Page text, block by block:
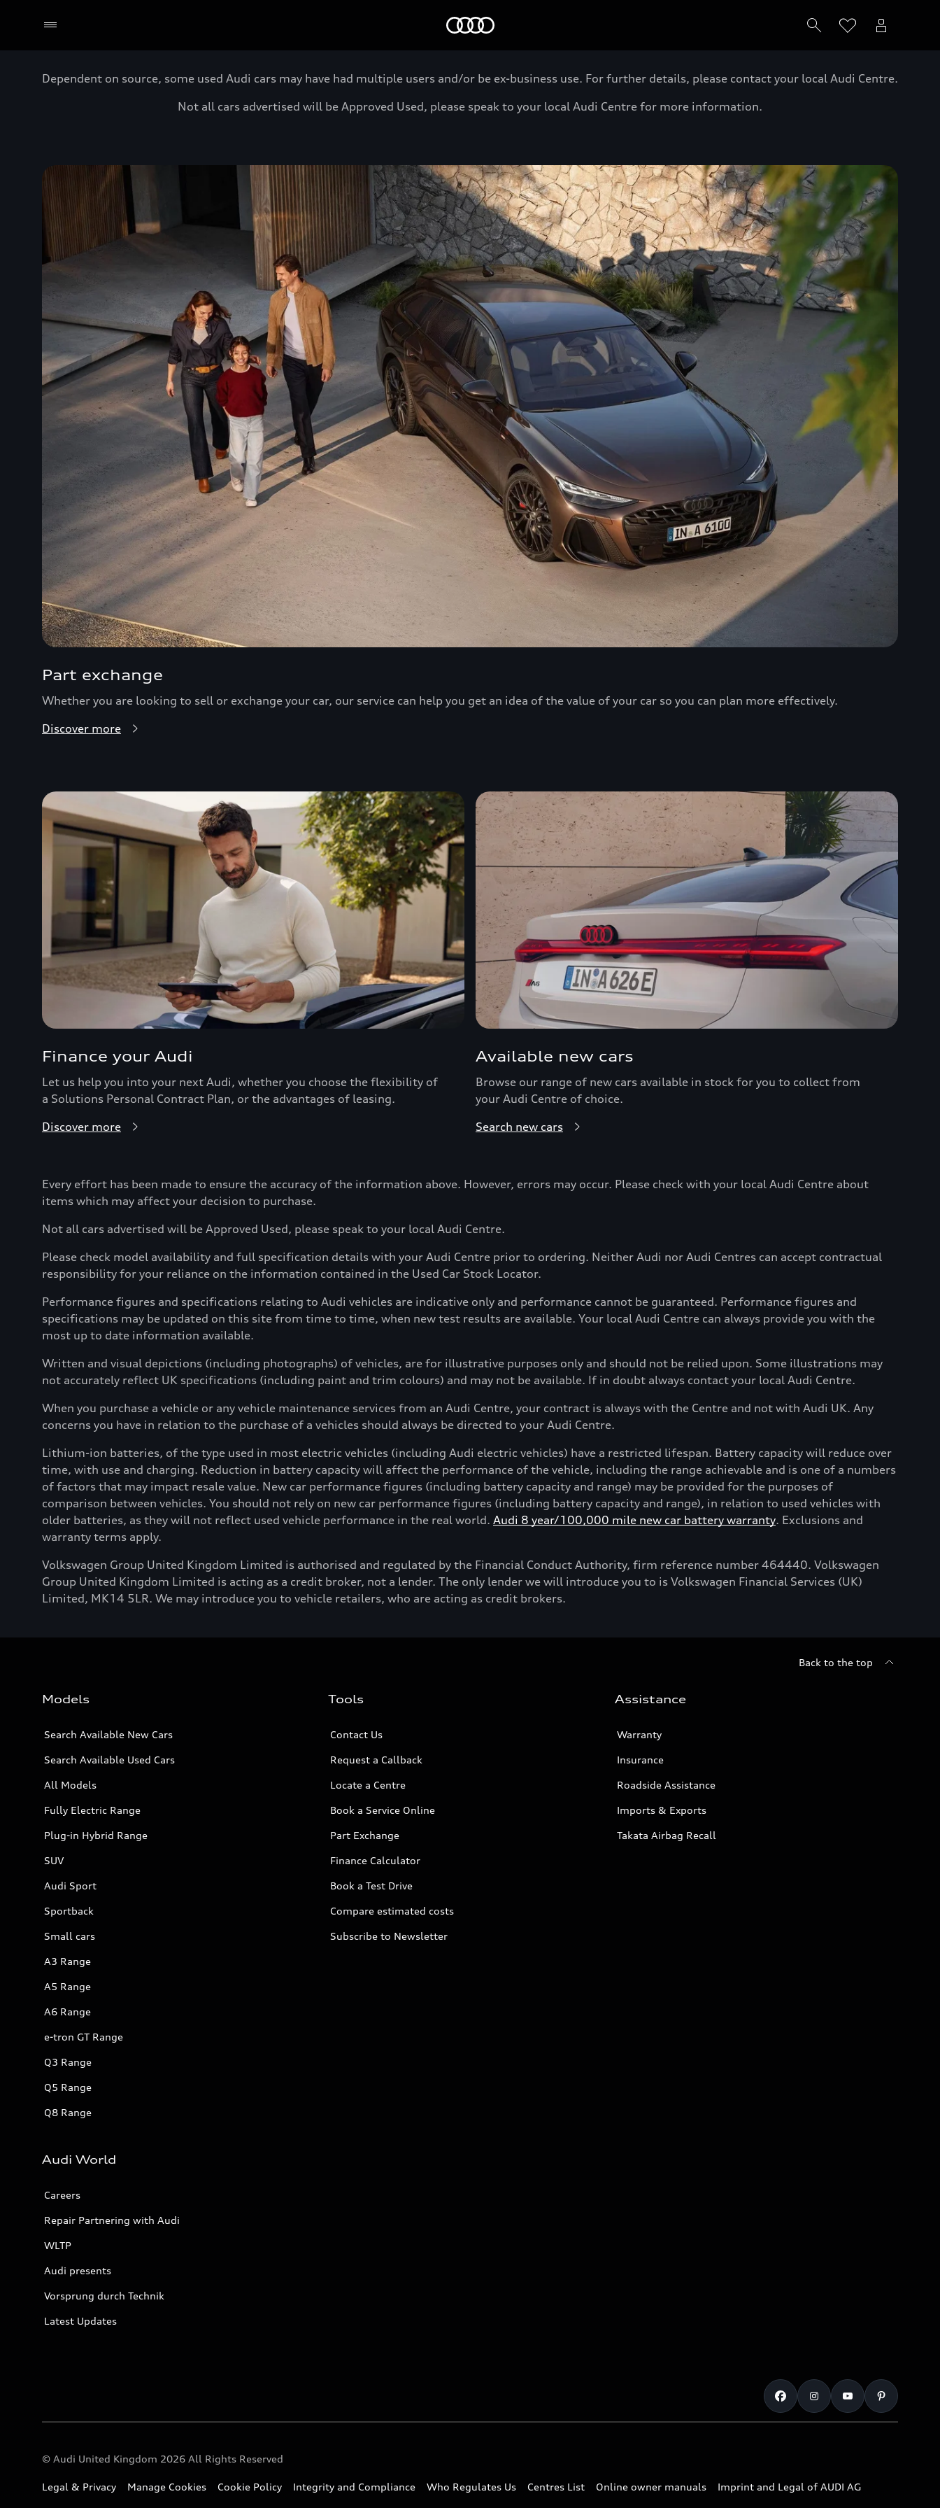
Dependent on source, some used Audi cars may have had multiple users and/or be ex-business use. For further details, please contact your local Audi Centre.
Not all cars advertised will be Approved Used, please speak to your local Audi Centre for more information.
Part exchange
Whether you are looking to sell or exchange your car, our service can help you get an idea of the value of your car so you can plan more effectively.
Discover more
Finance your Audi
Let us help you into your next Audi, whether you choose the flexibility of
a Solutions Personal Contract Plan, or the advantages of leasing.
Discover more
Available new cars
Browse our range of new cars available in stock for you to collect from
your Audi Centre of choice.
Search new cars
Every effort has been made to ensure the accuracy of the information above. However, errors may occur. Please check with your local Audi Centre about
items which may affect your decision to purchase.
Not all cars advertised will be Approved Used, please speak to your local Audi Centre.
Please check model availability and full specification details with your Audi Centre prior to ordering. Neither Audi nor Audi Centres can accept contractual
responsibility for your reliance on the information contained in the Used Car Stock Locator.
Performance figures and specifications relating to Audi vehicles are indicative only and performance cannot be guaranteed. Performance figures and
specifications may be updated on this site from time to time, when new test results are available. Your local Audi Centre can always provide you with the
most up to date information available.
Written and visual depictions (including photographs) of vehicles, are for illustrative purposes only and should not be relied upon. Some illustrations may
not accurately reflect UK specifications (including paint and trim colours) and may not be available. If in doubt always contact your local Audi Centre.
When you purchase a vehicle or any vehicle maintenance services from an Audi Centre, your contract is always with the Centre and not with Audi UK. Any
concerns you have in relation to the purchase of a vehicles should always be directed to your Audi Centre.
Lithium-ion batteries, of the type used in most electric vehicles (including Audi electric vehicles) have a restricted lifespan. Battery capacity will reduce over
time, with use and charging. Reduction in battery capacity will affect the performance of the vehicle, including the range achievable and is one of a numbers
of factors that may impact resale value. New car performance figures (including battery capacity and range) may be provided for the purposes of
comparison between vehicles. You should not rely on new car performance figures (including battery capacity and range), in relation to used vehicles with
older batteries, as they will not reflect used vehicle performance in the real world. Audi 8 year/100,000 mile new car battery warranty. Exclusions and
warranty terms apply.
Volkswagen Group United Kingdom Limited is authorised and regulated by the Financial Conduct Authority, firm reference number 464440. Volkswagen
Group United Kingdom Limited is acting as a credit broker, not a lender. The only lender we will introduce you to is Volkswagen Financial Services (UK)
Limited, MK14 5LR. We may introduce you to vehicle retailers, who are acting as credit brokers.
Back to the top
Models
Search Available New Cars
Search Available Used Cars
All Models
Fully Electric Range
Plug-in Hybrid Range
SUV
Audi Sport
Sportback
Small cars
A3 Range
A5 Range
A6 Range
e-tron GT Range
Q3 Range
Q5 Range
Q8 Range
Tools
Contact Us
Request a Callback
Locate a Centre
Book a Service Online
Part Exchange
Finance Calculator
Book a Test Drive
Compare estimated costs
Subscribe to Newsletter
Assistance
Warranty
Insurance
Roadside Assistance
Imports & Exports
Takata Airbag Recall
Audi World
Careers
Repair Partnering with Audi
WLTP
Audi presents
Vorsprung durch Technik
Latest Updates
© Audi United Kingdom 2026 All Rights Reserved
Legal & Privacy Manage Cookies Cookie Policy Integrity and Compliance Who Regulates Us Centres List Online owner manuals Imprint and Legal of AUDI AG